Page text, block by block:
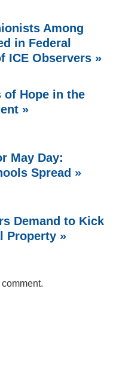
Among
in Federal
ICE Observers »
of Hope in the
»
May Day:
Spread »
Demand to Kick
Property »